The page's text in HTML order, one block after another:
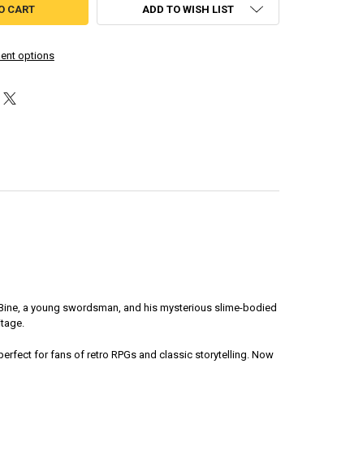
options
ADD TO WISH LIST
a young swordsman, and his mysterious slime-bodied
for fans of retro RPGs and classic storytelling. Now